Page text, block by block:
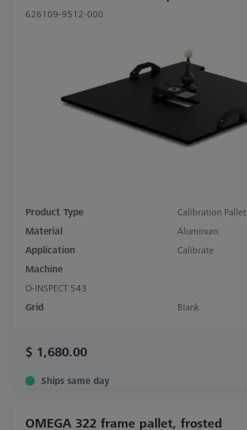
626109-9512-000
Product Type
Calibration Pallet
Material
Aluminum
Application
Calibrate
Machine
O-INSPECT 543
Grid
Blank
$ 1,680.00
Ships same day
OMEGA 322 frame pallet, frosted